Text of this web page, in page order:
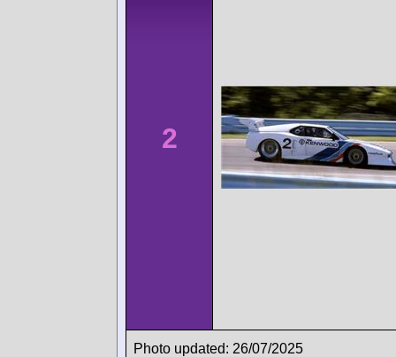
2
Photo updated: 26/07/2025